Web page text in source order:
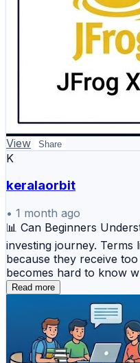
View Share
K
keralaorbit
• 1 month ago
📊 Can Beginners
investing journey.
because they receive
becomes hard to know
key is to start step by
investing and trading
Introduction to
follow random advice
not emotion or market
knowledge in a simple
Read more